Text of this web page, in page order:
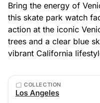
Bring the energy of
this skate park watch
action at the iconic
trees and a clear blue
vibrant California
COLLECTION
Los Angeles